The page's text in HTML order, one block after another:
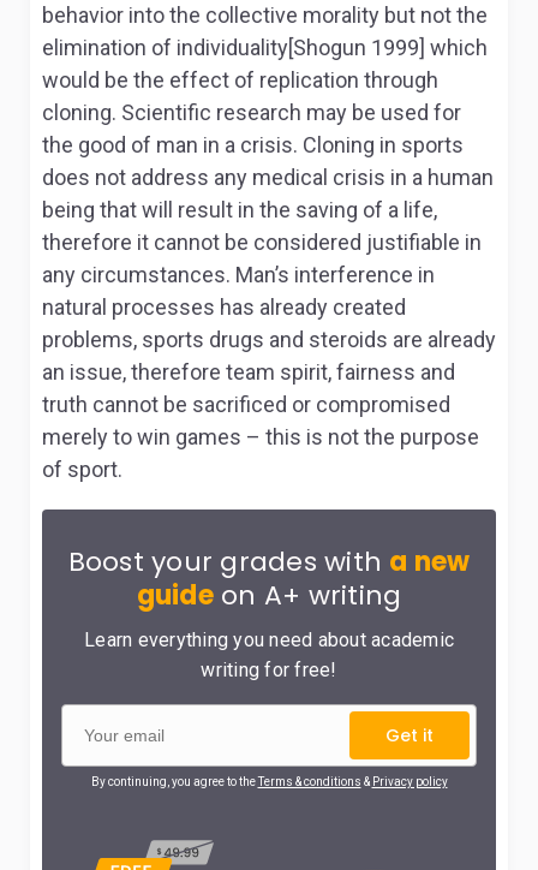
behavior into the collective morality but not the
elimination of individuality[Shogun 1999] which
would be the effect of replication through
cloning. Scientific research may be used for
the good of man in a crisis. Cloning in sports
does not address any medical crisis in a human
being that will result in the saving of a life,
therefore it cannot be considered justifiable in
any circumstances. Man’s interference in
natural processes has already created
problems, sports drugs and steroids are already
an issue, therefore team spirit, fairness and
truth cannot be sacrificed or compromised
merely to win games – this is not the purpose
of sport.
Boost your grades with a new
guideon A+ writing
Learn everything you need about academic
writing for free!
Get it
By continuing, you agree to theTerms & conditions & Privacy policy